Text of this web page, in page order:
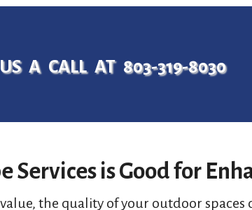
A CALL AT 803-319-8030
Services is Good for
the quality of your outdoor spaces